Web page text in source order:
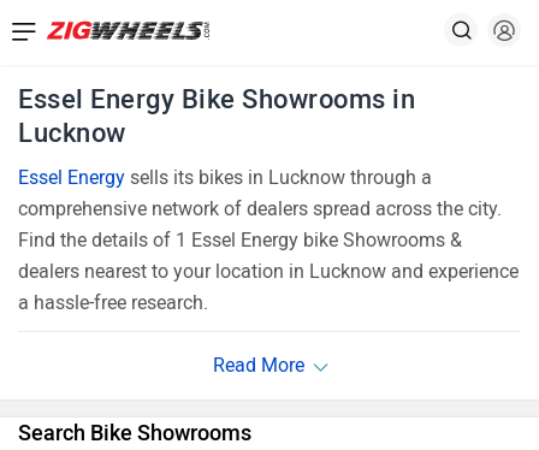
Essel Energy Bike Showrooms in
Lucknow
Essel Energy sells its bikes in Lucknow through a
comprehensive network of dealers spread across the city.
Find the details of 1 Essel Energy bike Showrooms &
dealers nearest to your location in Lucknow and experience
a hassle-free research.
Search Bike Showrooms